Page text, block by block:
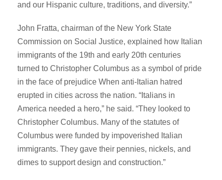
and our Hispanic culture, traditions, and diversity.”
John Fratta, chairman of the New York State
Commission on Social Justice, explained how Italian
immigrants of the 19th and early 20th centuries
turned to Christopher Columbus as a symbol of pride
in the face of prejudice When anti-Italian hatred
erupted in cities across the nation. “Italians in
America needed a hero,” he said. “They looked to
Christopher Columbus. Many of the statutes of
Columbus were funded by impoverished Italian
immigrants. They gave their pennies, nickels, and
dimes to support design and construction.”